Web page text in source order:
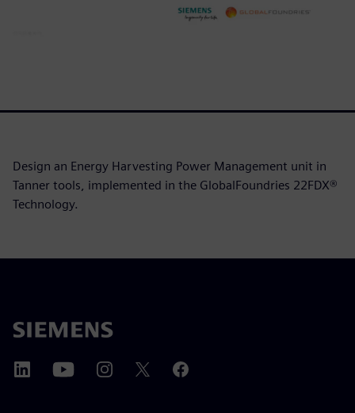
Design an Energy Harvesting Power Management unit in
Tanner tools, implemented in the GlobalFoundries 22FDX®
Technology.